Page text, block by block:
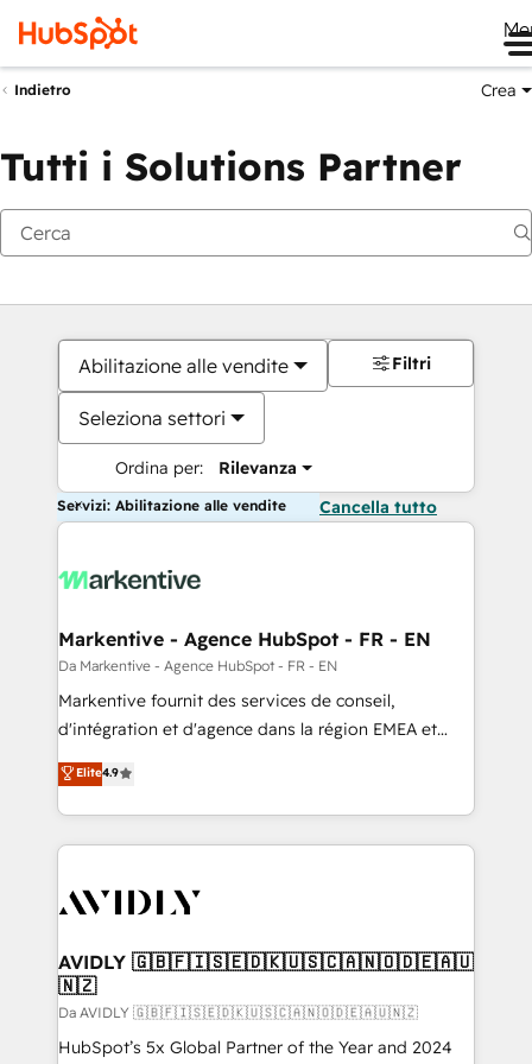
Indietro Crea
Tutti i Solutions Partner
Abilitazione alle vendite
Seleziona settori
Ordina per: Rilevanza
Filtri
Servizi: Abilitazione alle vendite Cancella tutto
Markentive - Agence HubSpot - FR - EN
Da Markentive - Agence HubSpot - FR - EN
Markentive fournit des services de conseil,
d'intégration et d'agence dans la région EMEA et
North America. Avec plus de 115 experts en
marketing automation, Growth, Revops, CRM et
webdesign. Markentive is both a consulting firm, a
digital agency and an integrator. With over 115
CRM and webdesign (We focus on EMEA - USA
Elite4.9
AVIDLY 🇬🇧🇫🇮🇸🇪🇩🇰🇺🇸🇨🇦🇳🇴🇩🇪🇦🇺
🇳🇿
Da AVIDLY 🇬🇧🇫🇮🇸🇪🇩🇰🇺🇸🇨🇦🇳🇴🇩🇪🇦🇺🇳🇿
HubSpot’s 5x Global Partner of the Year and 2024